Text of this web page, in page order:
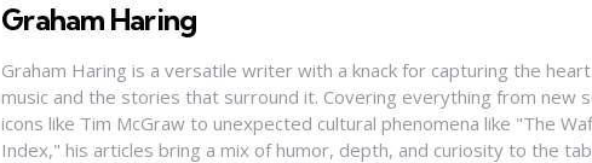
Graham Haring
Graham Haring is a versatile writer with a knack for capturing the
music and the stories that surround it. Covering everything from new
icons like Tim McGraw to unexpected cultural phenomena like "The
Index," his articles bring a mix of humor, depth, and curiosity to the